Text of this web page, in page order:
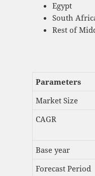
Egypt
South
Rest of
Parameters
Market Size
CAGR
Base year
Forecast Period